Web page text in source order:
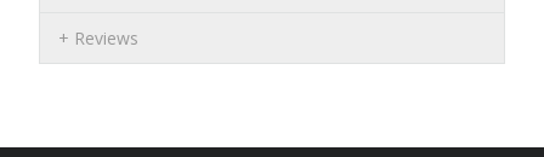
Reviews